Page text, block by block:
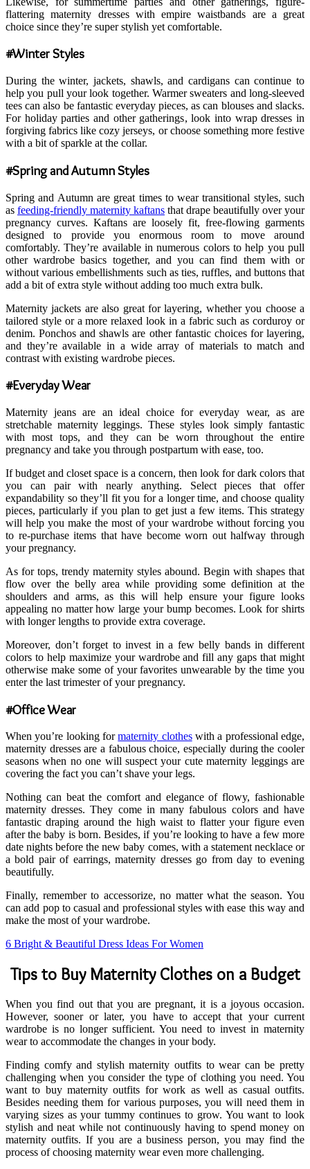
flattering maternity dresses with empire waistbands are a great
choice since they’re super stylish yet comfortable.
#Winter Styles
During the winter, jackets, shawls, and cardigans can continue to
help you pull your look together. Warmer sweaters and long-sleeved
tees can also be fantastic everyday pieces, as can blouses and slacks.
For holiday parties and other gatherings, look into wrap dresses in
forgiving fabrics like cozy jerseys, or choose something more festive
with a bit of sparkle at the collar.
#Spring and Autumn Styles
Spring and Autumn are great times to wear transitional styles, such
as feeding-friendly maternity kaftans that drape beautifully over your
pregnancy curves. Kaftans are loosely fit, free-flowing garments
designed to provide you enormous room to move around
comfortably. They’re available in numerous colors to help you pull
other wardrobe basics together, and you can find them with or
without various embellishments such as ties, ruffles, and buttons that
add a bit of extra style without adding too much extra bulk.
Maternity jackets are also great for layering, whether you choose a
tailored style or a more relaxed look in a fabric such as corduroy or
denim. Ponchos and shawls are other fantastic choices for layering,
and they’re available in a wide array of materials to match and
contrast with existing wardrobe pieces.
#Everyday Wear
Maternity jeans are an ideal choice for everyday wear, as are
stretchable maternity leggings. These styles look simply fantastic
with most tops, and they can be worn throughout the entire
pregnancy and take you through postpartum with ease, too.
If budget and closet space is a concern, then look for dark colors that
you can pair with nearly anything. Select pieces that offer
expandability so they’ll fit you for a longer time, and choose quality
pieces, particularly if you plan to get just a few items. This strategy
will help you make the most of your wardrobe without forcing you
to re-purchase items that have become worn out halfway through
your pregnancy.
As for tops, trendy maternity styles abound. Begin with shapes that
flow over the belly area while providing some definition at the
shoulders and arms, as this will help ensure your figure looks
appealing no matter how large your bump becomes. Look for shirts
with longer lengths to provide extra coverage.
Moreover, don’t forget to invest in a few belly bands in different
colors to help maximize your wardrobe and fill any gaps that might
otherwise make some of your favorites unwearable by the time you
enter the last trimester of your pregnancy.
#Office Wear
When you’re looking formaternity clotheswith a professional edge,
maternity dresses are a fabulous choice, especially during the cooler
seasons when no one will suspect your cute maternity leggings are
covering the fact you can’t shave your legs.
Nothing can beat the comfort and elegance of flowy, fashionable
maternity dresses. They come in many fabulous colors and have
fantastic draping around the high waist to flatter your figure even
after the baby is born. Besides, if you’re looking to have a few more
date nights before the new baby comes, with a statement necklace or
a bold pair of earrings, maternity dresses go from day to evening
beautifully.
Finally, remember to accessorize, no matter what the season. You
can add pop to casual and professional styles with ease this way and
make the most of your wardrobe.
6 Bright & Beautiful Dress Ideas For Women
Tips to Buy Maternity Clothes on a Budget
When you find out that you are pregnant, it is a joyous occasion.
However, sooner or later, you have to accept that your current
wardrobe is no longer sufficient. You need to invest in maternity
wear to accommodate the changes in your body.
Finding comfy and stylish maternity outfits to wear can be pretty
challenging when you consider the type of clothing you need. You
want to buy maternity outfits for work as well as casual outfits.
Besides needing them for various purposes, you will need them in
varying sizes as your tummy continues to grow. You want to look
stylish and neat while not continuously having to spend money on
maternity outfits. If you are a business person, you may find the
process of choosing maternity wear even more challenging.